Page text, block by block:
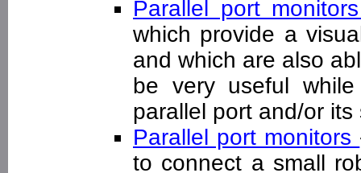
Parallel port
which provide a
and which are also
be very useful
parallel port and/or
Parallel port monitors
to connect a small